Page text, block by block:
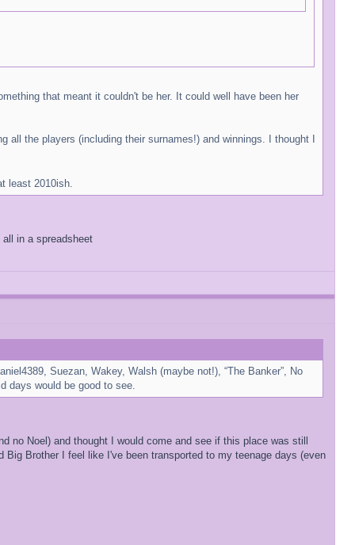
that meant it couldn't be her. It could well have been her
the players (including their surnames!) and winnings. I thought I
least 2010ish.
in a spreadsheet
Suezan, Wakey, Walsh (maybe not!), “The Banker”, No
days would be good to see.
Noel) and thought I would come and see if this place was still
Brother I feel like I've been transported to my teenage days (even